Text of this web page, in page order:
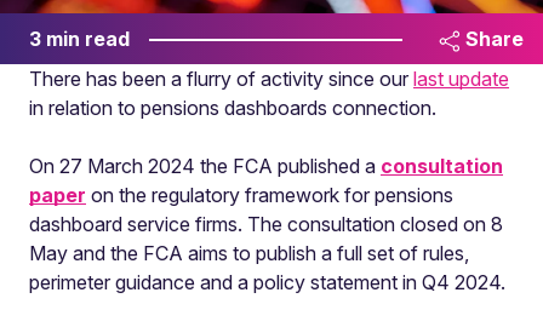
3 min read
Share
There has been a flurry of activity since our last update
in relation to pensions dashboards connection.
On 27 March 2024 the FCA published a consultation
paper on the regulatory framework for pensions
dashboard service firms. The consultation closed on 8
May and the FCA aims to publish a full set of rules,
perimeter guidance and a policy statement in Q4 2024.